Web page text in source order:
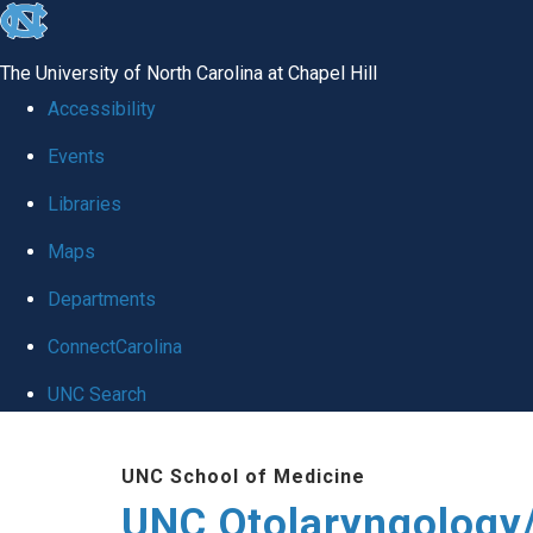
skip
global
The University of North Carolina at Chapel Hill
Accessibility
Events
Libraries
Maps
Departments
ConnectCarolina
UNC Search
UNC School of Medicine